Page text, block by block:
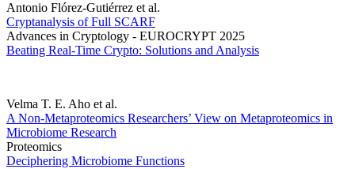
Antonio Flórez-Gutiérrez et al.
Cryptanalysis of Full SCARF
Advances in Cryptology - EUROCRYPT 2025
Beating Real-Time Crypto: Solutions and Analysis
Velma T. E. Aho et al.
A Non-Metaproteomics Researchers’ View on Metaproteomics in
Microbiome Research
Proteomics
Deciphering Microbiome Functions